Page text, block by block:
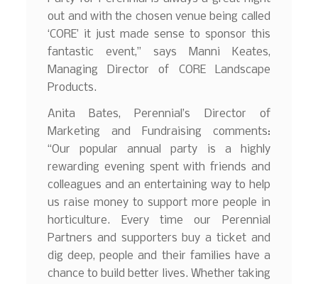
out and with the chosen venue being called
‘CORE’ it just made sense to sponsor this
fantastic event,” says Manni Keates,
Managing Director of CORE Landscape
Products.
Anita Bates, Perennial’s Director of
Marketing and Fundraising comments:
“Our popular annual party is a highly
rewarding evening spent with friends and
colleagues and an entertaining way to help
us raise money to support more people in
horticulture. Every time our Perennial
Partners and supporters buy a ticket and
dig deep, people and their families have a
chance to build better lives. Whether taking